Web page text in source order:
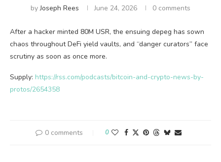
byJoseph Rees June 24, 2026 0 comments
After a hacker minted 80M USR, the ensuing depeg has sown
chaos throughout DeFi yield vaults, and “danger curators” face
scrutiny as soon as once more.
Supply: https://rss.com/podcasts/bitcoin-and-crypto-news-by-
protos/2654358
0 comments 0